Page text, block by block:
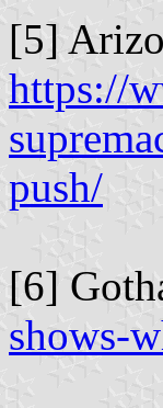
[5]
https://
push/
[6]
shows-